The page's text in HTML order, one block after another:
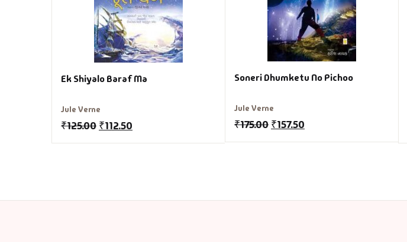
Ek Shiyalo Baraf Ma
Jule Verne
₹125.00 ₹112.50
Soneri Dhumketu No Pichoo
Jule Verne
₹175.00 ₹157.50